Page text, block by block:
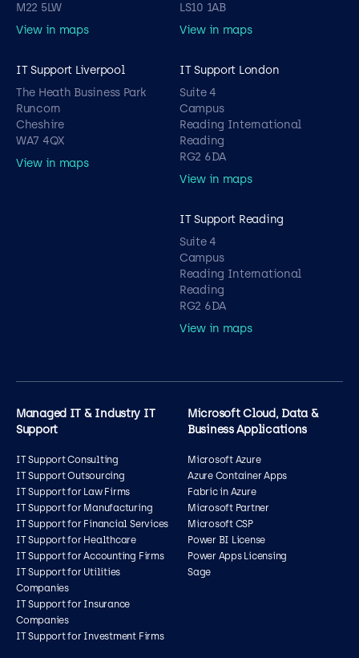
M22 5LW
View in maps
LS10 1AB
View in maps
IT Support Liverpool
The Heath Business Park
Runcorn
Cheshire
WA7 4QX
View in maps
IT Support London
Suite 4
Campus
Reading International
Reading
RG2 6DA
View in maps
IT Support Reading
Suite 4
Campus
Reading International
Reading
RG2 6DA
View in maps
Managed IT & Industry IT
Support
IT Support Consulting
IT Support Outsourcing
IT Support for Law Firms
IT Support for Manufacturing
IT Support for Financial Services
IT Support for Healthcare
IT Support for Accounting Firms
IT Support for Utilities
Companies
IT Support for Insurance
Companies
IT Support for Investment Firms
Microsoft Cloud, Data &
Business Applications
Microsoft Azure
Azure Container Apps
Fabric in Azure
Microsoft Partner
Microsoft CSP
Power BI License
Power Apps Licensing
Sage